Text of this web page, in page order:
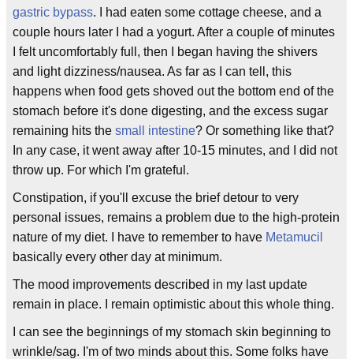
gastric bypass. I had eaten some cottage cheese, and a
couple hours later I had a yogurt. After a couple of minutes
I felt uncomfortably full, then I began having the shivers
and light dizziness/nausea. As far as I can tell, this
happens when food gets shoved out the bottom end of the
stomach before it's done digesting, and the excess sugar
remaining hits the small intestine? Or something like that?
In any case, it went away after 10-15 minutes, and I did not
throw up. For which I'm grateful.
Constipation, if you'll excuse the brief detour to very
personal issues, remains a problem due to the high-protein
nature of my diet. I have to remember to have Metamucil
basically every other day at minimum.
The mood improvements described in my last update
remain in place. I remain optimistic about this whole thing.
I can see the beginnings of my stomach skin beginning to
wrinkle/sag. I'm of two minds about this. Some folks have